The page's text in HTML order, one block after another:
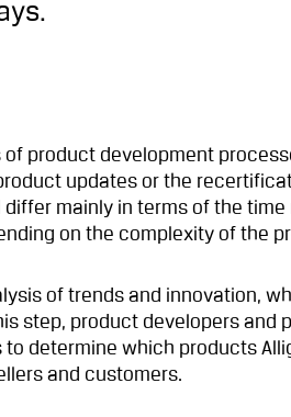
product development
updates or the
mainly in terms of the time
on the complexity of the
of trends and innovation,
step, product developers and
determine which products
and customers.